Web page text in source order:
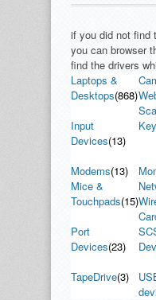
if you did not find
you can browser
find the drivers
Laptops &
Desktops(868)
Input
Devices(13)
Modems(13)
Mice &
Touchpads(15)
Port
Devices(23)
TapeDrive(3)